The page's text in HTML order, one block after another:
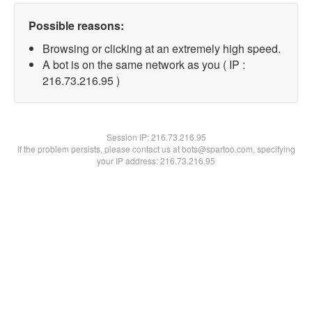
Possible reasons:
Browsing or clicking at an extremely high speed.
A bot is on the same network as you ( IP :
216.73.216.95 )
Session IP:216.73.216.95
If the problem persists, please contact us at bots@spartoo.com, specifying
your IP address: 216.73.216.95